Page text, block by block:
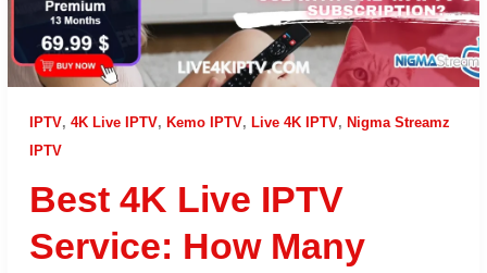
IPTV, 4K Live IPTV, Kemo IPTV, Live 4K IPTV, Nigma Streamz
IPTV
Best 4K Live IPTV
Service: How Many